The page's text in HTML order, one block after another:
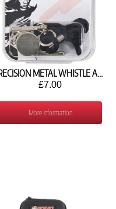
PRECISION METAL WHISTLE AND LANYARD
£7.00
More Information